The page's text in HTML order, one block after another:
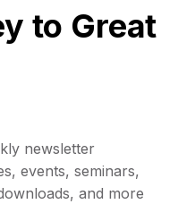
to Great
newsletter
events, seminars,
and more